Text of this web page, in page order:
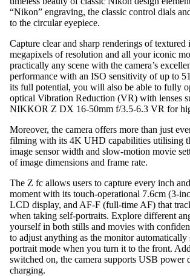
“Nikon” engraving, the classic control dials
to the circular eyepiece.
Capture clear and sharp renderings of textured
megapixels of resolution and all your iconic
practically any scene with the camera’s
performance with an ISO sensitivity of up to
its full potential, you will also be able to fully
optical Vibration Reduction (VR) with lenses
NIKKOR Z DX 16-50mm f/3.5-6.3 VR for
Moreover, the camera offers more than just
filming with its 4K UHD capabilities utilising
image sensor width and slow-motion movie
of image dimensions and frame rate.
The Z fc allows users to capture every inch
moment with its touch-operational 7.6cm (3-
LCD display, and AF-F (full-time AF) that
when taking self-portraits. Explore different
yourself in both stills and movies with
to adjust anything as the monitor automatically
portrait mode when you turn it to the front.
switched on, the camera supports USB power
charging.